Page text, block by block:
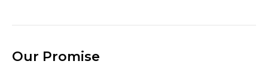
Our Promise